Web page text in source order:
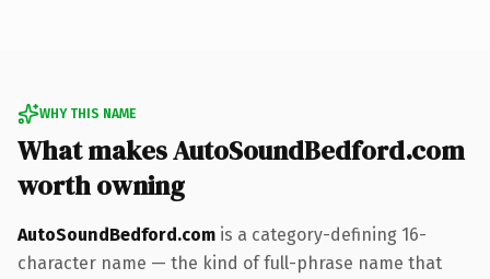
WHY THIS NAME
What makes AutoSoundBedford.com
worth owning
AutoSoundBedford.com is a category-defining 16-
character name — the kind of full-phrase name that